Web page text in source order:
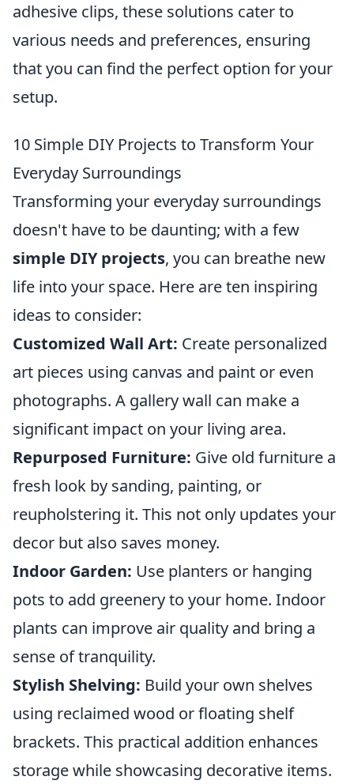
adhesive clips, these solutions cater to
various needs and preferences, ensuring
that you can find the perfect option for your
setup.
10 Simple DIY Projects to Transform Your
Everyday Surroundings
Transforming your everyday surroundings
doesn't have to be daunting; with a few
simple DIY projects, you can breathe new
life into your space. Here are ten inspiring
ideas to consider:
Customized Wall Art: Create personalized
art pieces using canvas and paint or even
photographs. A gallery wall can make a
significant impact on your living area.
Repurposed Furniture: Give old furniture a
fresh look by sanding, painting, or
reupholstering it. This not only updates your
decor but also saves money.
Indoor Garden: Use planters or hanging
pots to add greenery to your home. Indoor
plants can improve air quality and bring a
sense of tranquility.
Stylish Shelving: Build your own shelves
using reclaimed wood or floating shelf
brackets. This practical addition enhances
storage while showcasing decorative items.